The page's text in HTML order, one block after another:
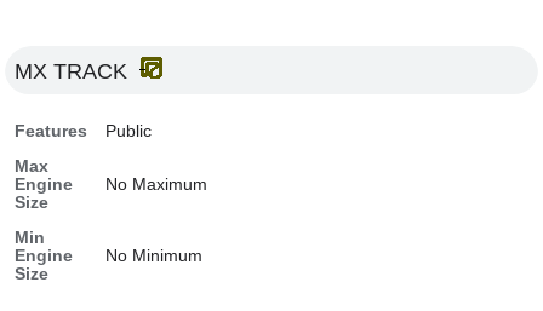
MX TRACK
Features
Public
Max
Engine
Size
No Maximum
Min
Engine
Size
No Minimum